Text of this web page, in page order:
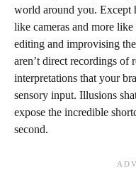
world around you. Except
like cameras and more
editing and improvising
aren’t direct recordings of
interpretations that your
sensory input. Illusions
expose the incredible
second.